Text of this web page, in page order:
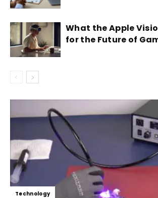
What the Apple
for the Future of
Technology